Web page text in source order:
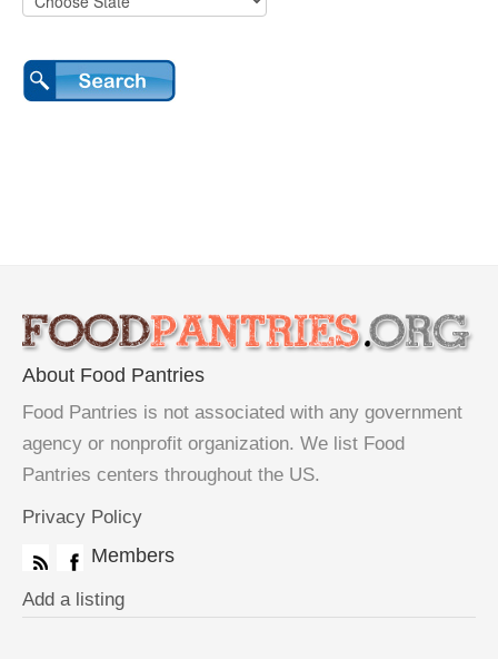
About Food Pantries
Food Pantries is not associated with any government
agency or nonprofit organization. We list Food
Pantries centers throughout the US.
Privacy Policy
Members
Add a listing